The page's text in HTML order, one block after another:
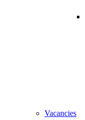
Vacancies